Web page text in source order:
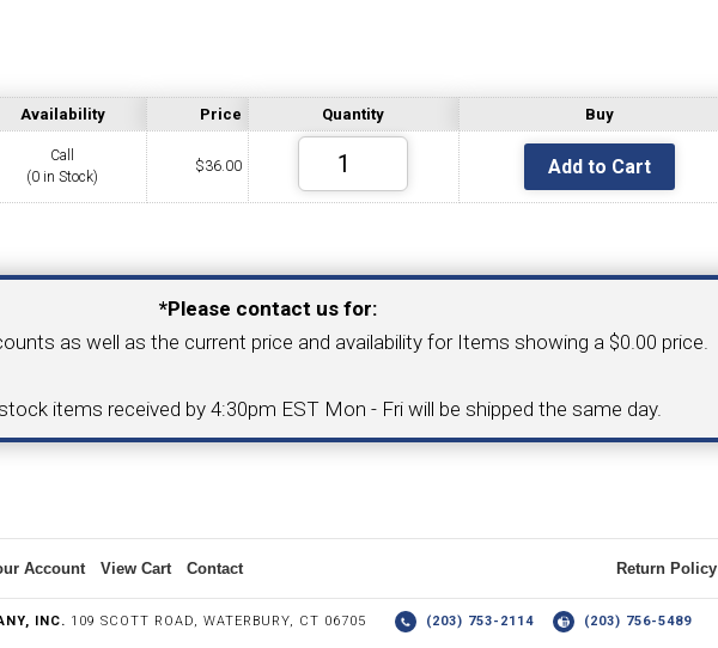
TAPPING & RETAPPING
TOOL HOLDER
I.C. DIAMOND
TOOLING
8MM I.C. DIAMOND
INSERT TOOLING
1/2" I.C. DIAMOND INSERT TOOLING
INSERT
TO 20MM BAR DIA.)
PROFILING
FACE GROOVING
& UNI-MAX
Availability Price Quantity Buy
Call
(0 in Stock)
$36.00
*Please contact us for:
as well as the current price and availability for Items showing a $0.00 price.
items received by 4:30pm EST Mon - Fri will be shipped the same day.
Account View Cart Contact Return Policy
INC. 109 SCOTT ROAD, WATERBURY, CT 06705 (203) 753-2114 (203) 756-5489